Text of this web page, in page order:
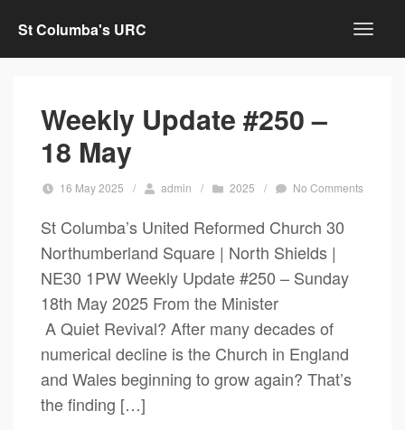
St Columba's URC
Weekly Update #250 –
18 May
16 May 2025 / admin / 2025 / No Comments
St Columba’s United Reformed Church 30
Northumberland Square | North Shields |
NE30 1PW Weekly Update #250 – Sunday
18th May 2025 From the Minister
A Quiet Revival? After many decades of
numerical decline is the Church in England
and Wales beginning to grow again? That’s
the finding […]